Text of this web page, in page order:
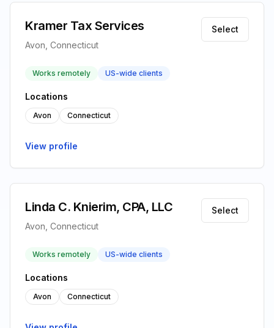
Kramer Tax Services
Avon, Connecticut
Select
Works remotely US-wide clients
Locations
Avon Connecticut
View profile
Linda C. Knierim, CPA, LLC
Avon, Connecticut
Select
Works remotely US-wide clients
Locations
Avon Connecticut